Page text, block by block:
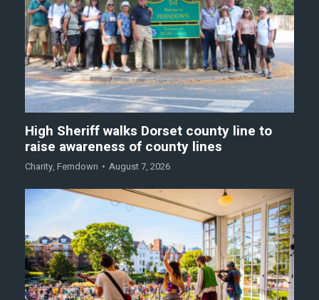
High Sheriff walks Dorset county line to
raise awareness of county lines
Charity, Ferndown August 7, 2026